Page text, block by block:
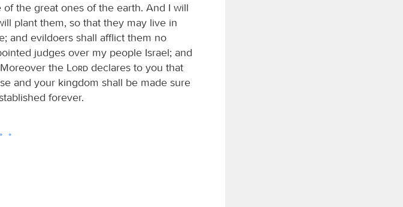
the great ones of the earth. And I will
plant them, so that they may live in
and evildoers shall afflict them no
judges over my people Israel; and
the
Lord declares to you that
and your kingdom shall be made sure
forever.